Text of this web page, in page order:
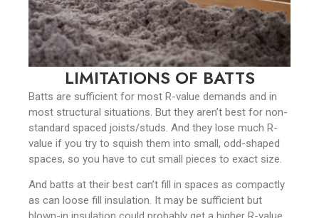
LIMITATIONS OF BATTS
Batts are sufficient for most R-value demands and in
most structural situations. But they aren’t best for non-
standard spaced joists/studs. And they lose much R-
value if you try to squish them into small, odd-shaped
spaces, so you have to cut small pieces to exact size.
And batts at their best can’t fill in spaces as compactly
as can loose fill insulation. It may be sufficient but